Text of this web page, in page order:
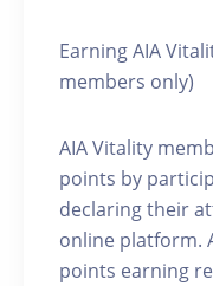
Earning AIA
members only)
AIA Vitality
points by
declaring their
online platform.
points earning